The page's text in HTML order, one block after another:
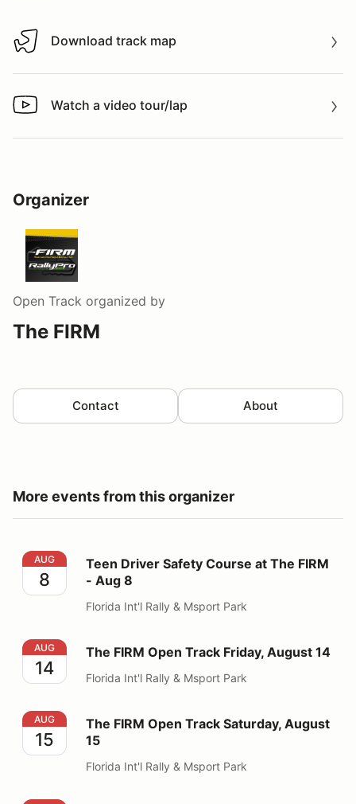
Download track map
Download track map
Watch a video tour/lap
Watch a video tour/lap
Organizer
Open Track organized by
The FIRM
Contact About
More events from this organizer
Teen Driver Safety Course at The FIRM - Aug 8
AUG
8
Teen Driver Safety Course at The FIRM
- Aug 8
Florida Int'l Rally & Msport Park
The FIRM Open Track Friday, August 14
AUG
14
The FIRM Open Track Friday, August 14
Florida Int'l Rally & Msport Park
The FIRM Open Track Saturday, August 15
AUG
15
The FIRM Open Track Saturday, August
15
Florida Int'l Rally & Msport Park